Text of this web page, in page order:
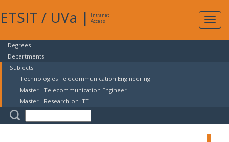
ETSIT / UVa |
Intranet
Access
Degrees
Departments
Subjects
Technologies Telecommunication Engineering
Master - Telecommunication Engineer
Master - Research on ITT